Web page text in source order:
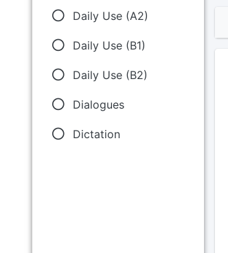
Daily Use (A2)
Daily Use (B1)
Daily Use (B2)
Dialogues
Dictation